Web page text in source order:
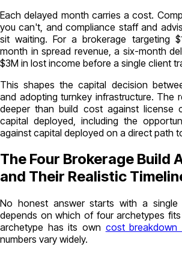
Each delayed month carries a cost.
you can't, and compliance staff and
sit waiting. For a brokerage targeting
month in spread revenue, a six-month
$3M in lost income before a single client
This shapes the capital decision
and adopting turnkey infrastructure. The
deeper than build cost against license
capital deployed, including the
against capital deployed on a direct path
The Four Brokerage Build
and Their Realistic
No honest answer starts with a single
depends on which of four archetypes
archetype has its own cost breakdown
numbers vary widely.